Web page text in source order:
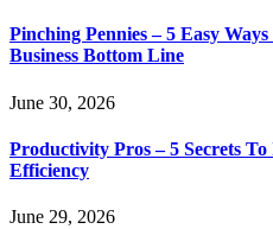
Pinching Pennies – 5 Easy
Business Bottom Line
June 30, 2026
Productivity Pros – 5 Secrets
Efficiency
June 29, 2026